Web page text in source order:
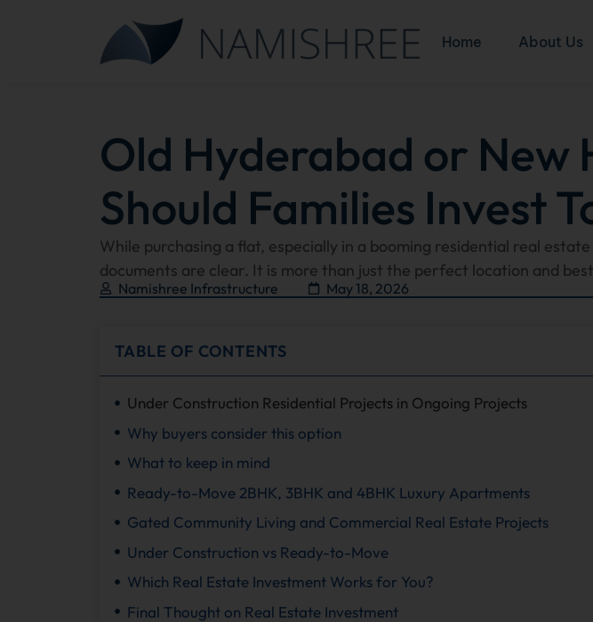
Home About Us
Old Hyderabad or New
Should Families Invest
While purchasing a flat, especially in a booming residential real
documents are clear. It is more than just the perfect location and
Namishree Infrastructure May 18, 2026
TABLE OF CONTENTS
Under Construction Residential Projects in Ongoing Projects
Why buyers consider this option
What to keep in mind
Ready-to-Move 2BHK, 3BHK and 4BHK Luxury Apartments
Gated Community Living and Commercial Real Estate Projects
Under Construction vs Ready-to-Move
Which Real Estate Investment Works for You?
Final Thought on Real Estate Investment